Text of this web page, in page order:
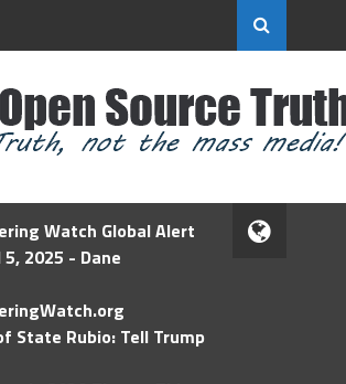
Watch Global Alert
2025 - Dane
State Rubio: Tell Trump